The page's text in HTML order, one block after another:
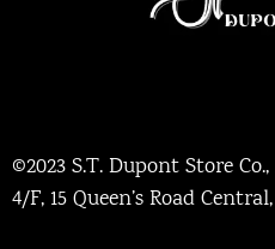
©2023 S.T. Dupont Store
4/F, 15 Queen’s Road